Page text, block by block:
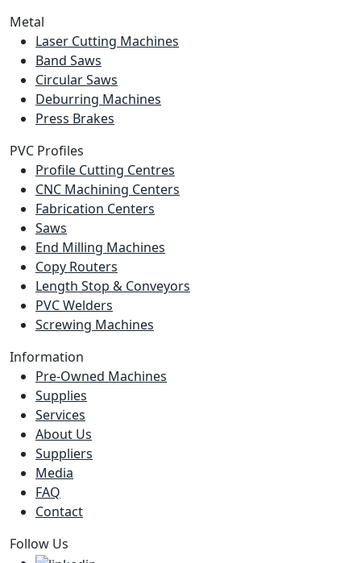
Metal
Laser Cutting Machines
Band Saws
Circular Saws
Deburring Machines
Press Brakes
PVC Profiles
Profile Cutting Centres
CNC Machining Centers
Fabrication Centers
Saws
End Milling Machines
Copy Routers
Length Stop & Conveyors
PVC Welders
Screwing Machines
Information
Pre-Owned Machines
Supplies
Services
About Us
Suppliers
Media
FAQ
Contact
Follow Us